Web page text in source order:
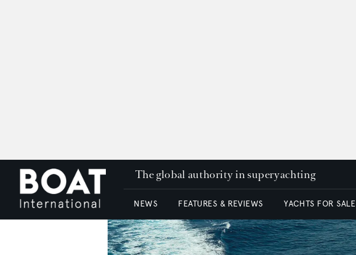
The global authority in superyachting
NEWS FEATURES & REVIEWS YACHTS FOR SALE